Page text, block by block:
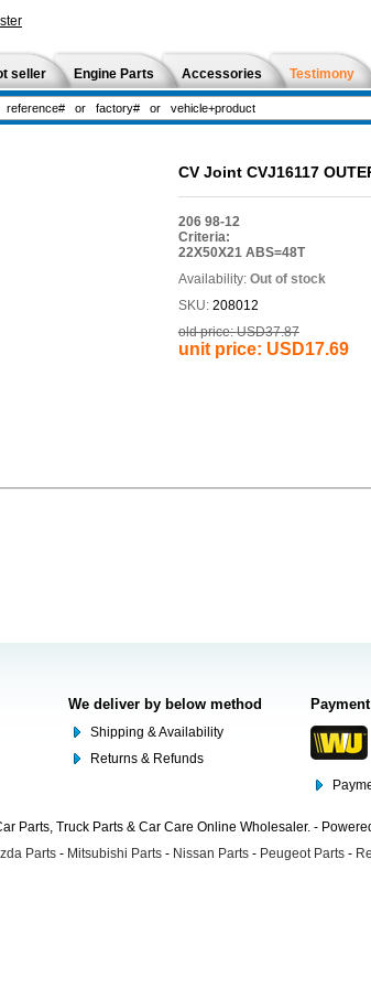
seller Engine Parts Accessories Testimony
CV Joint CVJ16117
206 98-12
Criteria:
22X50X21 ABS=48T
Availability: Out of stock
SKU: 208012
old price: USD37.87
unit price: USD17.69
We deliver by below method
Shipping & Availability
Returns & Refunds
Parts, Truck Parts & Car Care Online Wholesaler. -
Parts - Mitsubishi Parts - Nissan Parts - Peugeot Parts -